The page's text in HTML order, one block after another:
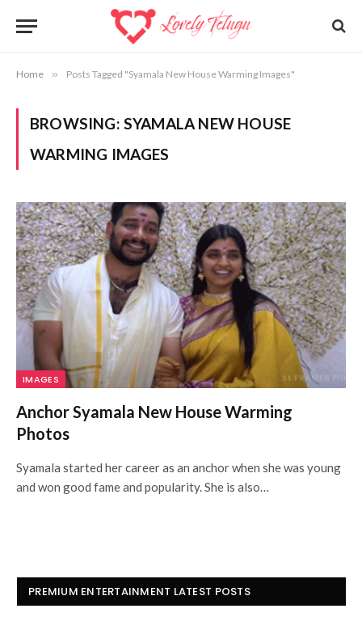
Home » Posts Tagged "Syamala New House Warming Images"
BROWSING: SYAMALA NEW HOUSE
WARMING IMAGES
IMAGES
Anchor Syamala New House Warming
Photos
Syamala started her career as an anchor when she was young
and won good fame and popularity. She is also…
PREMIUM ENTERTAINMENT LATEST POSTS